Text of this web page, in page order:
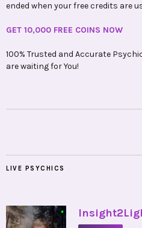
ended when your free credits are
GET 10,000 FREE COINS NOW
100% Trusted and Accurate
are waiting for You!
LIVE PSYCHICS
•